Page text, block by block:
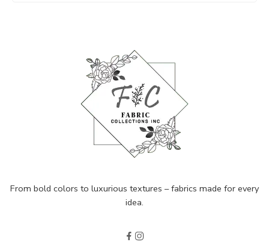
From bold colors to luxurious textures – fabrics made for every
idea.